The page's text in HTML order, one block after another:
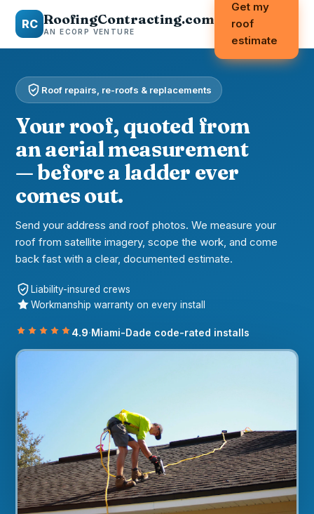
RC RoofingContracting.com
AN ECORP VENTURE
Get my
roof
estimate
Roof repairs, re-roofs & replacements
Your roof, quoted from
an aerial measurement
— before a ladder ever
comes out.
Send your address and roof photos. We measure your
roof from satellite imagery, scope the work, and come
back fast with a clear, documented estimate.
Liability-insured crews
Workmanship warranty on every install
4.9·Miami-Dade code-rated installs